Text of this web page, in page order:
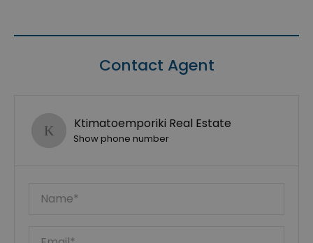
Contact Agent
Ktimatoemporiki Real Estate
Show phone number